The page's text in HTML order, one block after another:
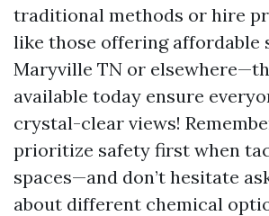
traditional methods or hire
like those offering affordable
Maryville TN or
available today ensure
crystal-clear views!
prioritize safety first when
spaces—and don’t hesitate
about different chemical